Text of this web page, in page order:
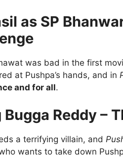
as SP
was bad in the first
at Pushpa’s hands, and in
and for all.
Reddy –
a terrifying villain, and
wants to take down